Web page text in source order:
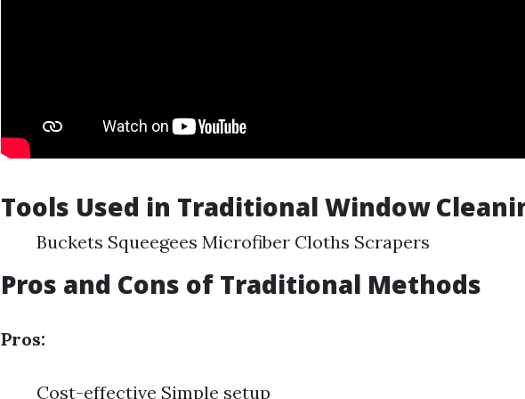
Tools Used in Traditional Window
Buckets Squeegees Microfiber Cloths Scrapers
Pros and Cons of Traditional Methods
Pros:
Cost-effective Simple setup